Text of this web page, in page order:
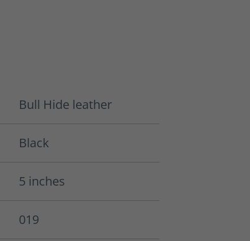
Bull Hide leather
Black
5 inches
019